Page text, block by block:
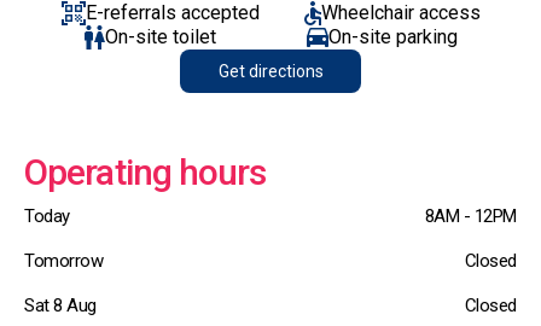
E-referrals accepted
Wheelchair access
On-site toilet
On-site parking
Get directions
Operating hours
Today 8AM - 12PM
Tomorrow Closed
Sat 8 Aug Closed